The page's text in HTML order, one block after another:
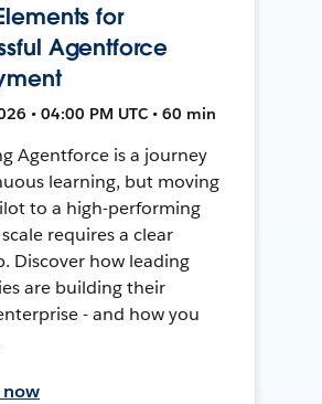
for
Agentforce
• 04:00 PM UTC • 60 min
Agentforce is a journey
learning, but moving
to a high-performing
requires a clear
Discover how leading
are building their
- and how you
now